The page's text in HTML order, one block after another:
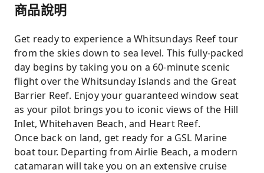
商品說明
Get ready to experience a Whitsundays Reef tour
from the skies down to sea level. This fully-packed
day begins by taking you on a 60-minute scenic
flight over the Whitsunday Islands and the Great
Barrier Reef. Enjoy your guaranteed window seat
as your pilot brings you to iconic views of the Hill
Inlet, Whitehaven Beach, and Heart Reef.
Once back on land, get ready for a GSL Marine
boat tour. Departing from Airlie Beach, a modern
catamaran will take you on an extensive cruise